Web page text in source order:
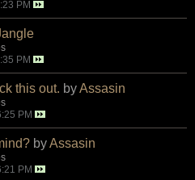
PM
PM
this out. byAssasin
PM
byAssasin
PM